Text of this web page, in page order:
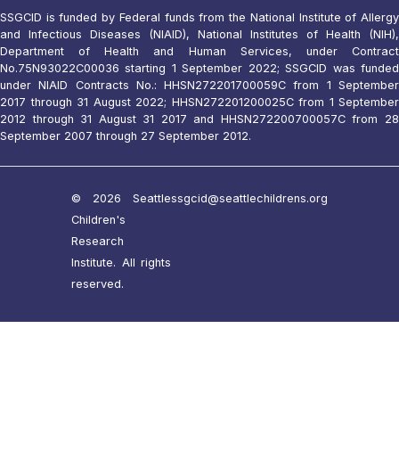
SSGCID is funded by Federal funds from the National Institute of Allergy
and Infectious Diseases (NIAID), National Institutes of Health (NIH),
Department of Health and Human Services, under Contract
No.75N93022C00036 starting 1 September 2022; SSGCID was funded
under NIAID Contracts No.: HHSN272201700059C from 1 September
2017 through 31 August 2022; HHSN272201200025C from 1 September
2012 through 31 August 31 2017 and HHSN272200700057C from 28
September 2007 through 27 September 2012.
© 2026 Seattle
Children's
Research
Institute. All rights
reserved.
ssgcid@seattlechildrens.org